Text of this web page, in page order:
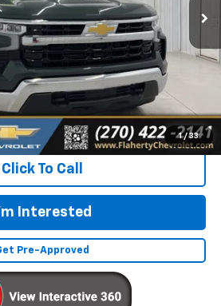
1 / 33
Less
$38,732
+$399
$39,131
Click To Call
Interested
Pre-Approved